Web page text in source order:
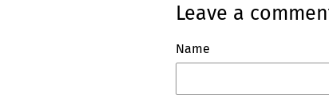
Leave a
Name